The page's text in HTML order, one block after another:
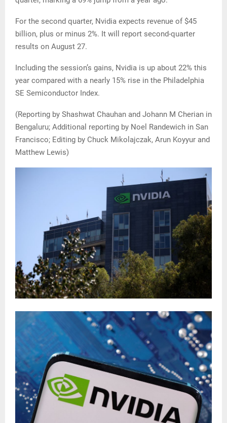
For the second quarter, Nvidia expects revenue of $45
billion, plus or minus 2%. It will report second-quarter
results on August 27.
Including the session’s gains, Nvidia is up about 22% this
year compared with a nearly 15% rise in the Philadelphia
SE Semiconductor Index.
(Reporting by Shashwat Chauhan and Johann M Cherian in
Bengaluru; Additional reporting by Noel Randewich in San
Francisco; Editing by Chuck Mikolajczak, Arun Koyyur and
Matthew Lewis)